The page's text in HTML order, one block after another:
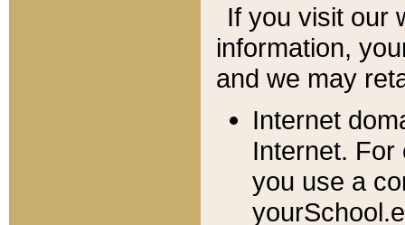
If you visit our
information, y
and we may
Internet
Internet. For
you use a